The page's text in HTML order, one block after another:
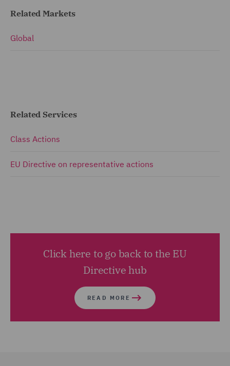
Related Markets
Global
Related Services
Class Actions
EU Directive on representative actions
Click here to go back to the EU
Directive hub
READ MORE